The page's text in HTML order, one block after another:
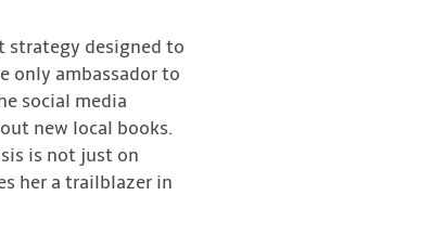
strategy designed to
only ambassador to
social media
new local books.
is not just on
her a trailblazer in